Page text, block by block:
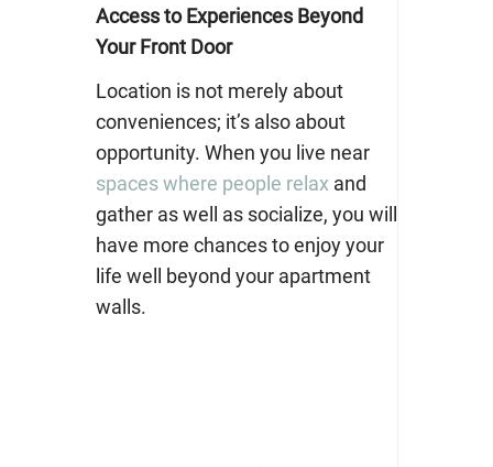
Access to Experiences Beyond
Your Front Door
Location is not merely about
conveniences; it’s also about
opportunity. When you live near
spaces where people relax and
gather as well as socialize, you will
have more chances to enjoy your
life well beyond your apartment
walls.